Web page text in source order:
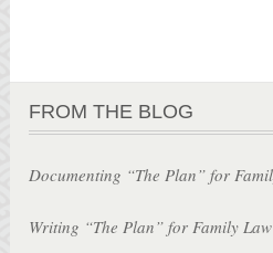
FROM THE BLOG
Documenting “The Plan” for
Writing “The Plan” for Family